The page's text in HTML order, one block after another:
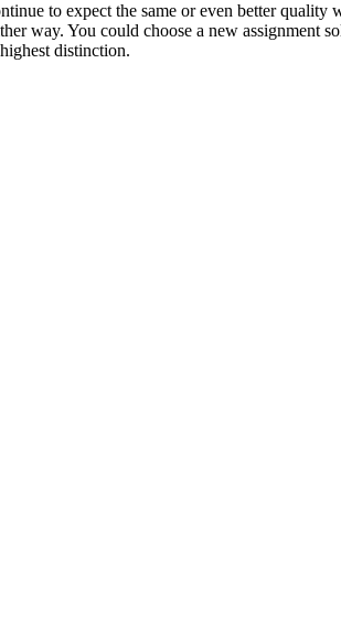
to expect the same or even better quality
way. You could choose a new assignment
distinction.